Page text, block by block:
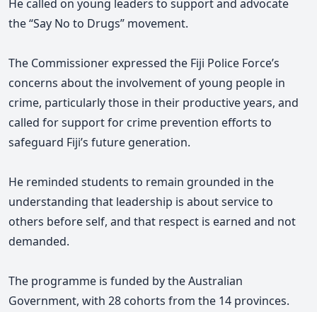
He called on young leaders to support and advocate
the “Say No to Drugs” movement.
The Commissioner expressed the Fiji Police Force’s
concerns about the involvement of young people in
crime, particularly those in their productive years, and
called for support for crime prevention efforts to
safeguard Fiji’s future generation.
He reminded students to remain grounded in the
understanding that leadership is about service to
others before self, and that respect is earned and not
demanded.
The programme is funded by the Australian
Government, with 28 cohorts from the 14 provinces.